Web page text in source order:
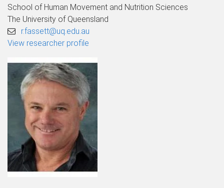
School of Human Movement and Nutrition Sciences
The University of Queensland
r.fassett@uq.edu.au
View researcher profile